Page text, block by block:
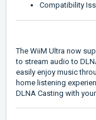
Compatibility
The WiiM Ultra now
to stream audio to
easily enjoy music
home listening
DLNA Casting with